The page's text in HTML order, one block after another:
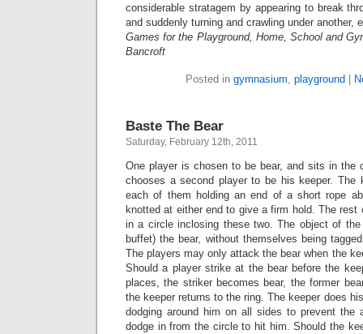
considerable stratagem by appearing to break
and suddenly turning and crawling under another,
Games for the Playground, Home, School and
Bancroft
Posted in gymnasium, playground
Baste The Bear
Saturday, February 12th, 2011
One player is chosen to be bear, and sits in the
chooses a second player to be his keeper. The
each of them holding an end of a short rope
knotted at either end to give a firm hold. The rest
in a circle inclosing these two. The object of
buffet) the bear, without themselves being
The players may only attack the bear when the
Should a player strike at the bear before the
places, the striker becomes bear, the former
the keeper returns to the ring. The keeper does
dodging around him on all sides to prevent the
dodge in from the circle to hit him. Should the